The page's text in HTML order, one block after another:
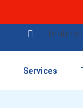
Services